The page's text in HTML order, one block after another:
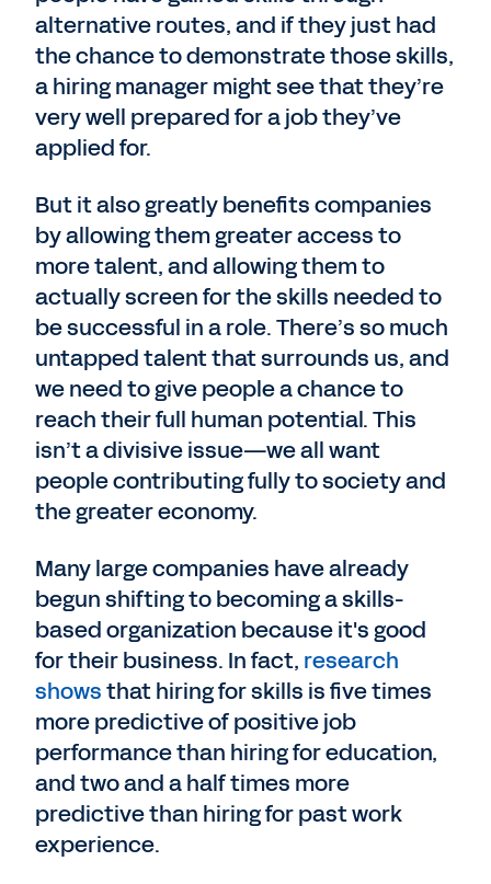
alternative routes, and if they just had
the chance to demonstrate those skills,
a hiring manager might see that they’re
very well prepared for a job they’ve
applied for.
But it also greatly benefits companies
by allowing them greater access to
more talent, and allowing them to
actually screen for the skills needed to
be successful in a role. There’s so much
untapped talent that surrounds us, and
we need to give people a chance to
reach their full human potential. This
isn’t a divisive issue—we all want
people contributing fully to society and
the greater economy.
Many large companies have already
begun shifting to becoming a skills-
based organization because it's good
for their business. In fact, research
showsthat hiring for skills is five times
more predictive of positive job
performance than hiring for education,
and two and a half times more
predictive than hiring for past work
experience.